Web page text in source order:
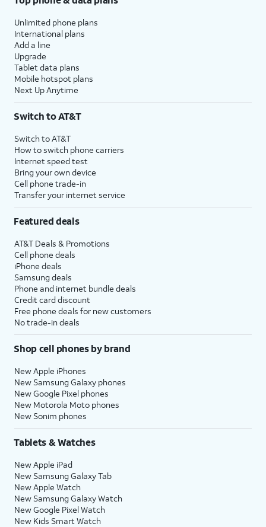
Unlimited phone plans
International plans
Add a line
Upgrade
Tablet data plans
Mobile hotspot plans
Next Up Anytime
Switch to AT&T
Switch to AT&T
How to switch phone carriers
Internet speed test
Bring your own device
Cell phone trade-in
Transfer your internet service
Featured deals
AT&T Deals & Promotions
Cell phone deals
iPhone deals
Samsung deals
Phone and internet bundle deals
Credit card discount
Free phone deals for new customers
No trade-in deals
Shop cell phones by brand
New Apple iPhones
New Samsung Galaxy phones
New Google Pixel phones
New Motorola Moto phones
New Sonim phones
Tablets & Watches
New Apple iPad
New Samsung Galaxy Tab
New Apple Watch
New Samsung Galaxy Watch
New Google Pixel Watch
New Kids Smart Watch